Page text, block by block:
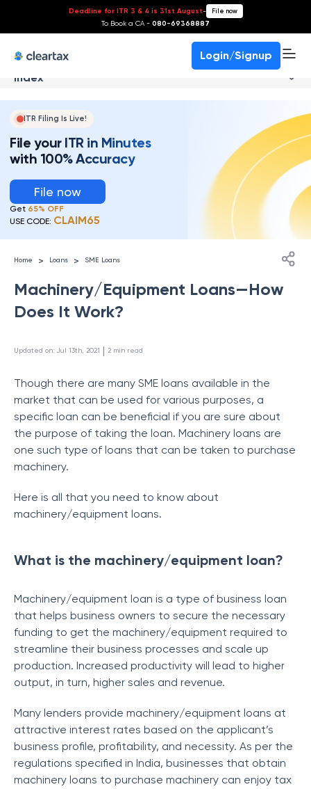
Deadline for ITR 3 & 4 is 31st August- File now
To Book a CA - 080-69368887
Login/Signup
Index
ITR Filing Is Live!
File your ITR in Minutes
with 100% Accuracy
File now
Get 65% OFF
USE CODE: CLAIM65
Home > Loans > SME Loans
Machinery/Equipment Loans—How
Does It Work?
Updated on: Jul 13th, 2021 | 2 min read
Though there are many SME loans available in the
market that can be used for various purposes, a
specific loan can be beneficial if you are sure about
the purpose of taking the loan. Machinery loans are
one such type of loans that can be taken to purchase
machinery.
Here is all that you need to know about
machinery/equipment loans.
What is the machinery/equipment loan?
Machinery/equipment loan is a type of business loan
that helps business owners to secure the necessary
funding to get the machinery/equipment required to
streamline their business processes and scale up
production. Increased productivity will lead to higher
output, in turn, higher sales and revenue.
Many lenders provide machinery/equipment loans at
attractive interest rates based on the applicant’s
business profile, profitability, and necessity. As per the
regulations specified in India, businesses that obtain
machinery loans to purchase machinery can enjoy tax